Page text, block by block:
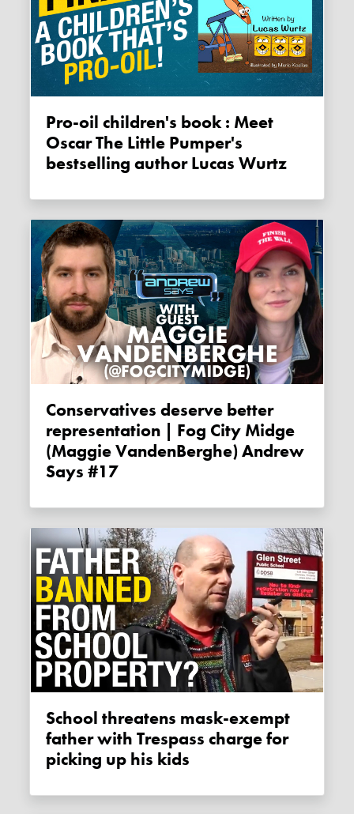
Pro-oil children's book : Meet
Oscar The Little Pumper's
bestselling author Lucas Wurtz
Conservatives deserve better
representation | Fog City Midge
(Maggie VandenBerghe) Andrew
Says #17
School threatens mask-exempt
father with Trespass charge for
picking up his kids